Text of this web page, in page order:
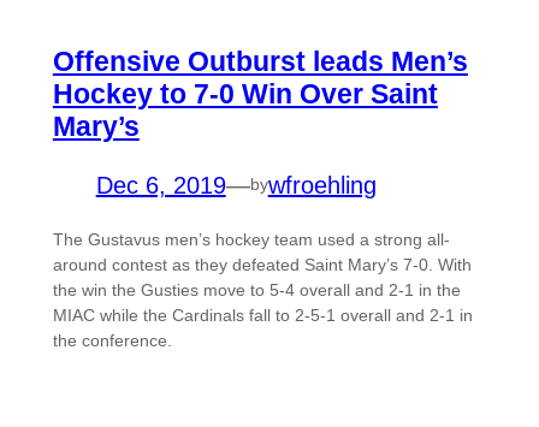
Offensive Outburst leads Men’s
Hockey to 7-0 Win Over Saint
Mary’s
Dec 6, 2019—bywfroehling
The Gustavus men’s hockey team used a strong all-
around contest as they defeated Saint Mary’s 7-0. With
the win the Gusties move to 5-4 overall and 2-1 in the
MIAC while the Cardinals fall to 2-5-1 overall and 2-1 in
the conference.